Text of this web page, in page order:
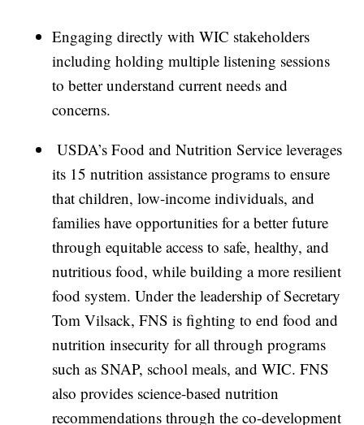
Engaging directly with WIC stakeholders
including holding multiple listening sessions
to better understand current needs and
concerns.
USDA’s Food and Nutrition Service leverages
its 15 nutrition assistance programs to ensure
that children, low-income individuals, and
families have opportunities for a better future
through equitable access to safe, healthy, and
nutritious food, while building a more resilient
food system. Under the leadership of Secretary
Tom Vilsack, FNS is fighting to end food and
nutrition insecurity for all through programs
such as SNAP, school meals, and WIC. FNS
also provides science-based nutrition
recommendations through the co-development